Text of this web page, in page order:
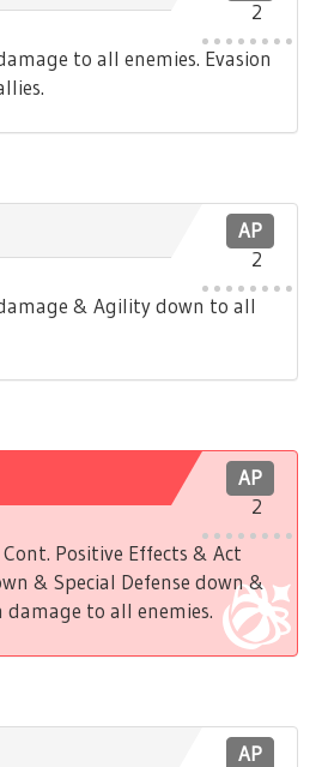
2
to all enemies. Evasion
AP
2
& Agility down to all
AP
2
Cont. Positive Effects & Act
& Special Defense down &
damage to all enemies.
AP